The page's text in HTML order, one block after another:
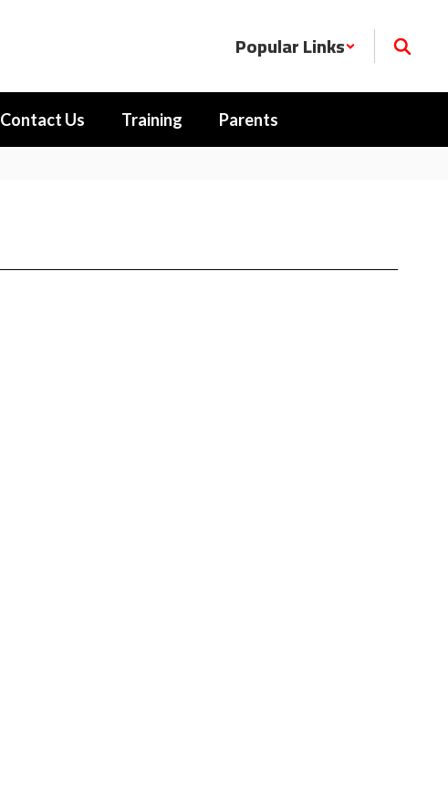
Popular Links
Contact Us Training Parents